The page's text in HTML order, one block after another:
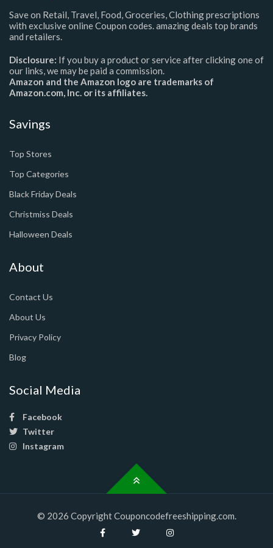
Save on Retail, Travel, Food, Groceries, Clothing prescriptions
with exclusive online Coupon codes. amazing deals top brands
and retailers.
Disclosure: If you buy a product or service after clicking one of
our links, we may be paid a commission.
Amazon and the Amazon logo are trademarks of
Amazon.com, Inc. or its affiliates.
Savings
Top Stores
Top Categories
Black Friday Deals
Christmiss Deals
Halloween Deals
About
Contact Us
About Us
Privacy Policy
Blog
Social Media
Facebook
Twitter
Instagram
© 2026 Copyright Couponcodefreeshipping.com.